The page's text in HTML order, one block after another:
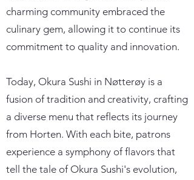
charming community embraced the
culinary gem, allowing it to continue its
commitment to quality and innovation.
Today, Okura Sushi in Nøtterøy is a
fusion of tradition and creativity, crafting
a diverse menu that reflects its journey
from Horten. With each bite, patrons
experience a symphony of flavors that
tell the tale of Okura Sushi's evolution,